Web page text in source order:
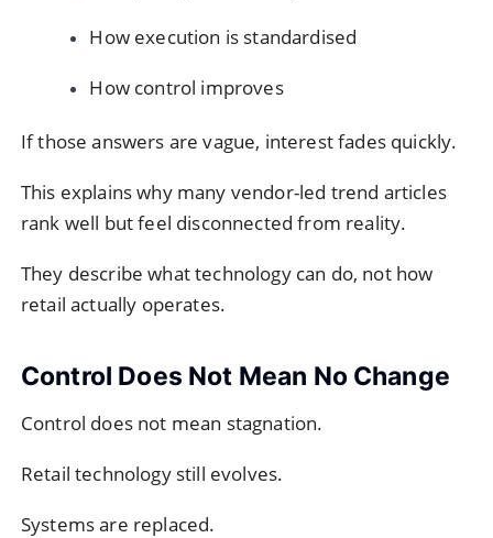
How execution is standardised
How control improves
If those answers are vague, interest fades quickly.
This explains why many vendor-led trend articles
rank well but feel disconnected from reality.
They describe what technology can do, not how
retail actually operates.
Control Does Not Mean No Change
Control does not mean stagnation.
Retail technology still evolves.
Systems are replaced.